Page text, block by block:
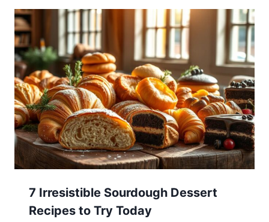
7 Irresistible Sourdough Dessert
Recipes to Try Today